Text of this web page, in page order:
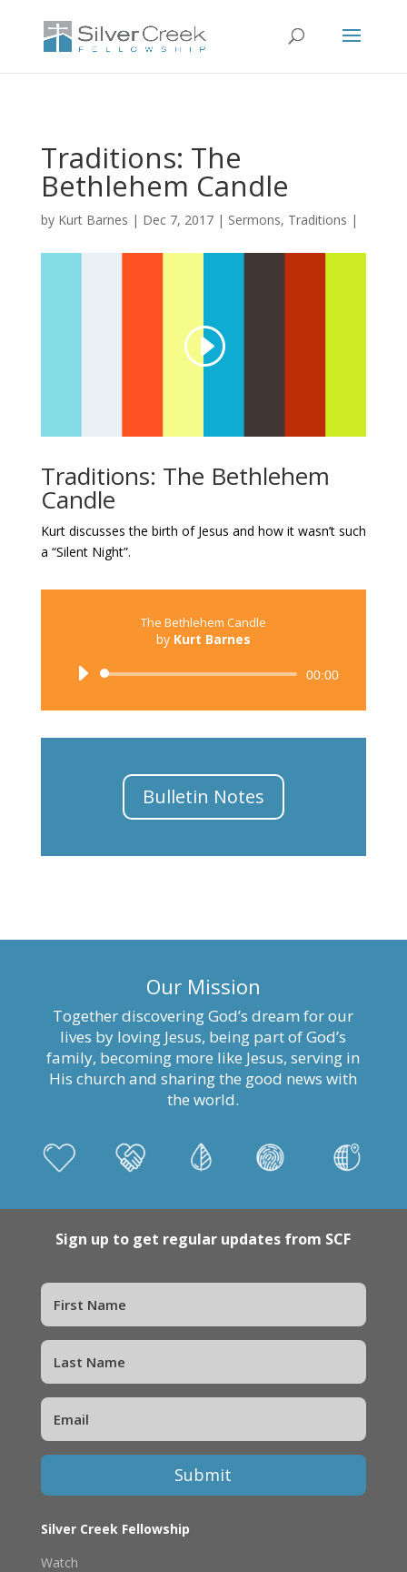
Traditions: The
Bethlehem Candle
by Kurt Barnes Dec 7, 2017 Sermons, Traditions
Traditions: The Bethlehem
Candle
Kurt discusses the birth of Jesus and how it wasn’t such
a “Silent Night”.
The Bethlehem Candle
by Kurt Barnes
Audio
00:00
Bulletin Notes
Our Mission
Together discovering God’s dream for our
lives by loving Jesus, being part of God’s
family, becoming more like Jesus, serving in
His church and sharing the good news with
the world.
Sign up to get regular updates from SCF
Submit
Silver Creek Fellowship
Watch